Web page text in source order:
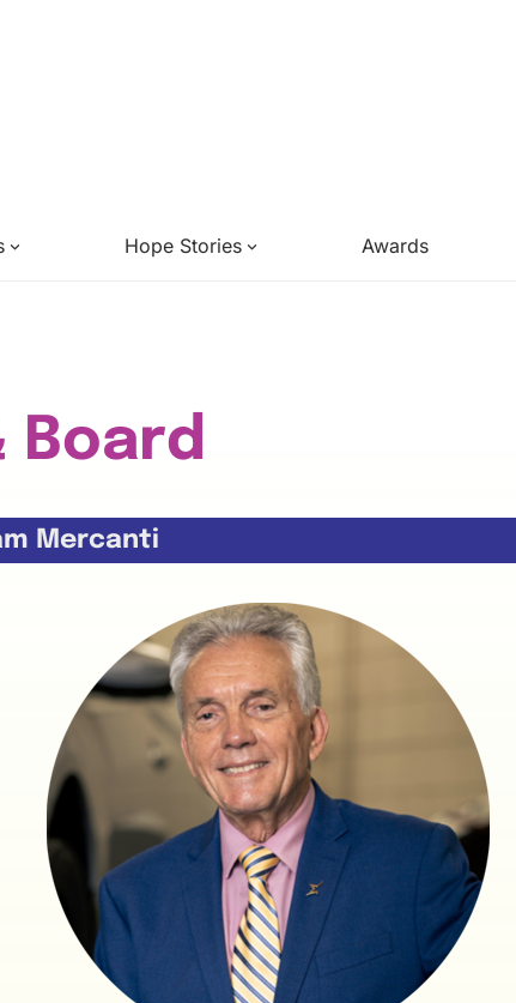
Hope Stories Awards
Board
Mercanti